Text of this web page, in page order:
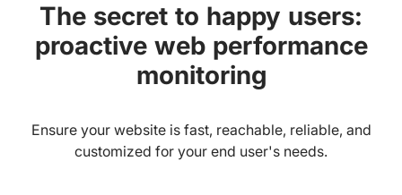
The secret to happy users:
proactive web performance
monitoring
Ensure your website is fast, reachable, reliable, and
customized for your end user's needs.